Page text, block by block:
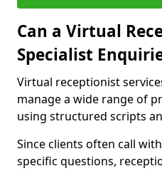
Can a Virtual
Specialist
Virtual receptionist
manage a wide range of
using structured scripts
Since clients often call
specific questions,